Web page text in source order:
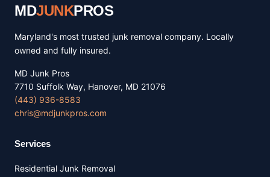
MDJUNKPROS
Maryland's most trusted junk removal company. Locally
owned and fully insured.
MD Junk Pros
7710 Suffolk Way, Hanover, MD 21076
(443) 936-8583
chris@mdjunkpros.com
Services
Residential Junk Removal